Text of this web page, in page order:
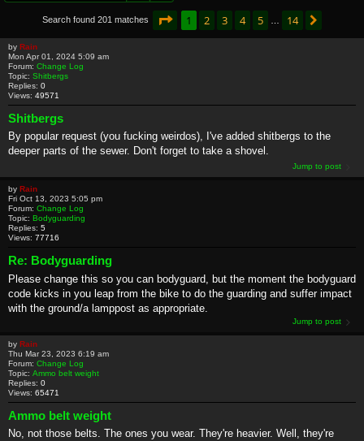
Search found 201 matches Page of 14
1 2 3 4 5 14
by Rain
Mon Apr 01, 2024 5:09 am
Forum: Change Log
Topic: Shitbergs
Replies: 0
Views: 49571
Shitbergs
By popular request (you fucking weirdos), I've added shitbergs to the
deeper parts of the sewer. Don't forget to take a shovel.
Jump to post
by Rain
Fri Oct 13, 2023 5:05 pm
Forum: Change Log
Topic: Bodyguarding
Replies: 5
Views: 77716
Re: Bodyguarding
Please change this so you can bodyguard, but the moment the bodyguard
code kicks in you leap from the bike to do the guarding and suffer impact
with the ground/a lamppost as appropriate.
Jump to post
by Rain
Thu Mar 23, 2023 6:19 am
Forum: Change Log
Topic: Ammo belt weight
Replies: 0
Views: 65471
Ammo belt weight
No, not those belts. The ones you wear. They're heavier. Well, they're